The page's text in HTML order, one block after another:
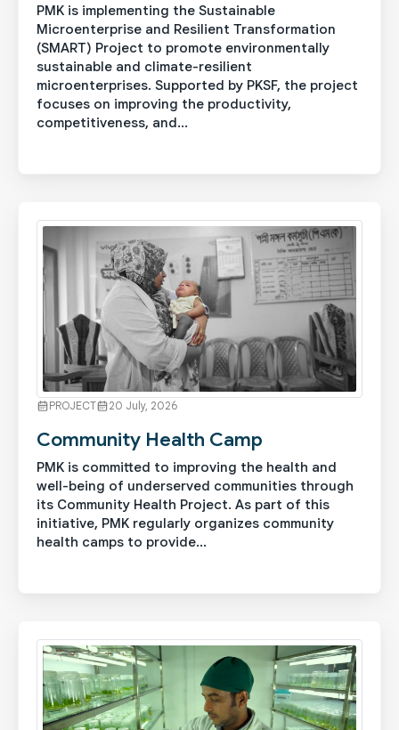
PMK is implementing the Sustainable
Microenterprise and Resilient Transformation
(SMART) Project to promote environmentally
sustainable and climate-resilient
microenterprises. Supported by PKSF, the project
focuses on improving the productivity,
competitiveness, and...
PROJECT 20 July, 2026
Community Health Camp
PMK is committed to improving the health and
well-being of underserved communities through
its Community Health Project. As part of this
initiative, PMK regularly organizes community
health camps to provide...